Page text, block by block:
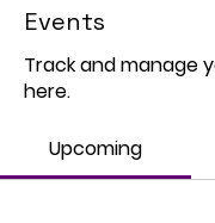
Events
Track and manage
here.
Upcoming